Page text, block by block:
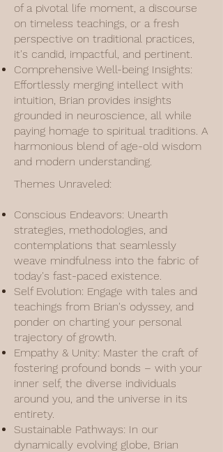
of a pivotal life moment, a discourse
on timeless teachings, or a fresh
perspective on traditional practices,
it's candid, impactful, and pertinent.
Comprehensive Well-being Insights:
Effortlessly merging intellect with
intuition, Brian provides insights
grounded in neuroscience, all while
paying homage to spiritual traditions. A
harmonious blend of age-old wisdom
and modern understanding.
Themes Unraveled:
Conscious Endeavors: Unearth
strategies, methodologies, and
contemplations that seamlessly
weave mindfulness into the fabric of
today's fast-paced existence.
Self Evolution: Engage with tales and
teachings from Brian's odyssey, and
ponder on charting your personal
trajectory of growth.
Empathy & Unity: Master the craft of
fostering profound bonds – with your
inner self, the diverse individuals
around you, and the universe in its
entirety.
Sustainable Pathways: In our
dynamically evolving globe, Brian